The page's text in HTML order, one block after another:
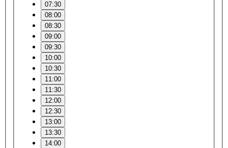
07:30
08:00
08:30
09:00
09:30
10:00
10:30
11:00
11:30
12:00
12:30
13:00
13:30
14:00